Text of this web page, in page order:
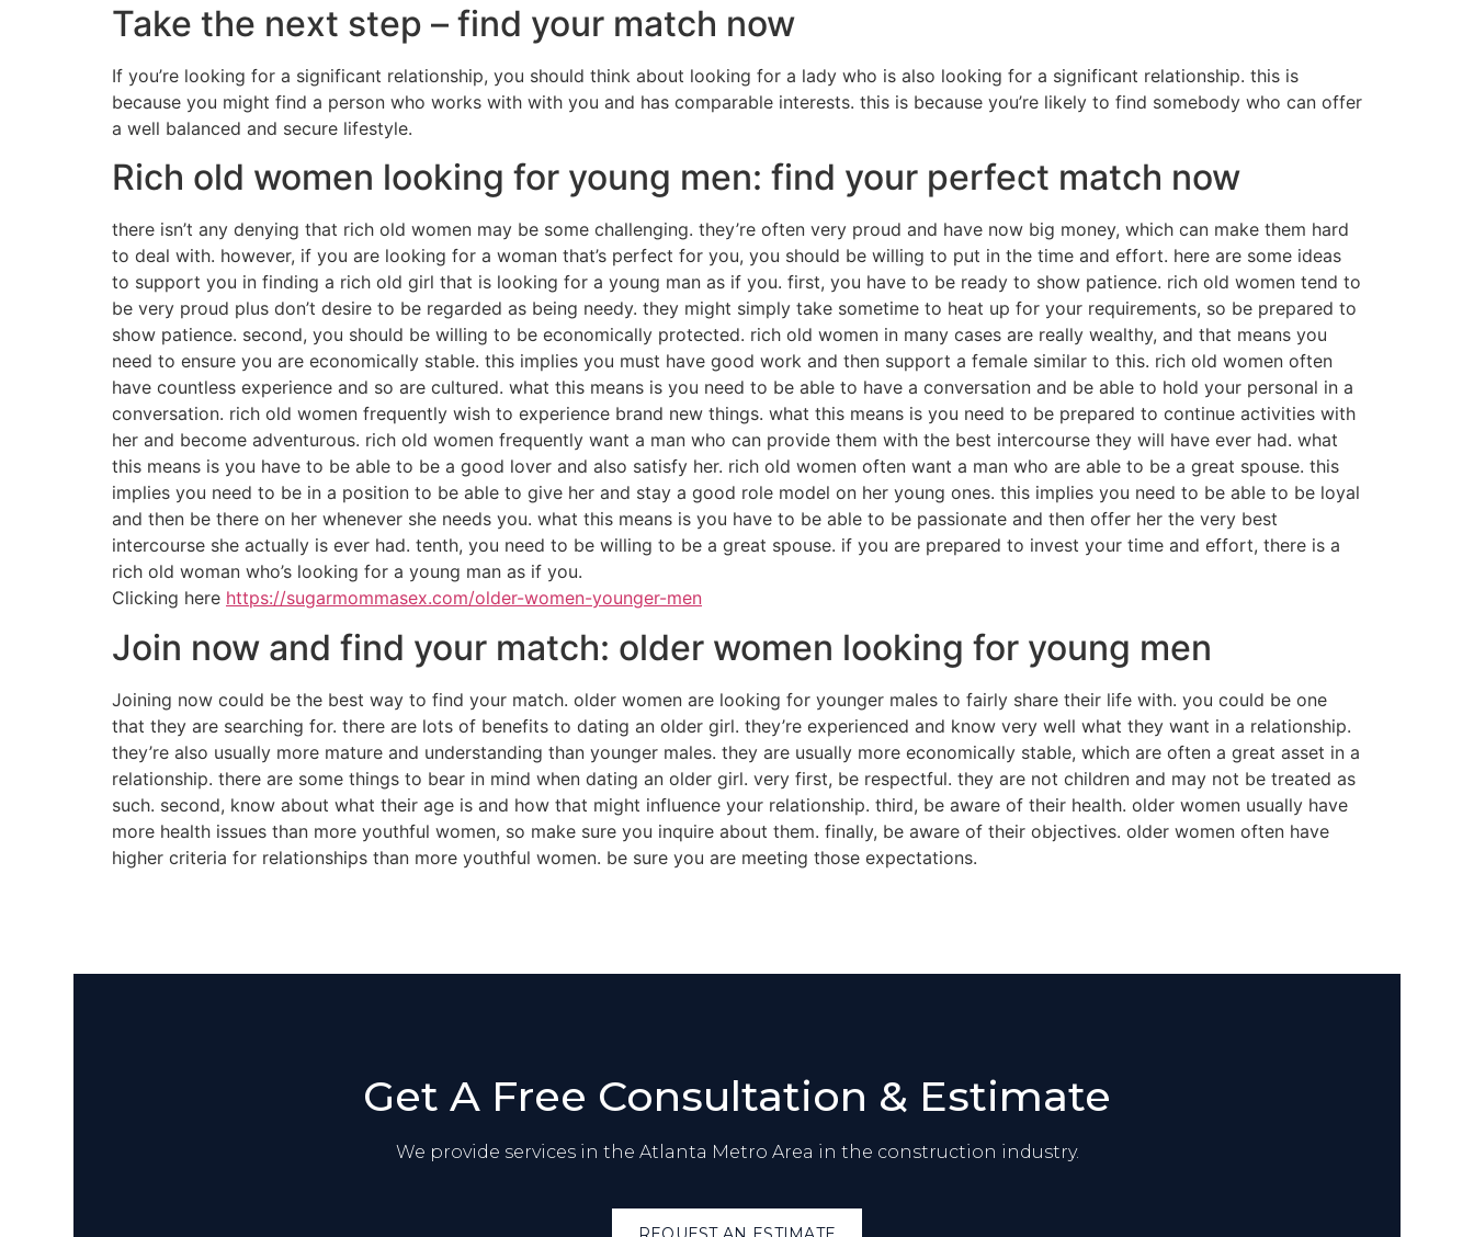
Take the next step – find your match now
If you’re looking for a significant relationship, you should think about looking for a lady who is also looking for a significant relationship. this is
because you might find a person who works with with you and has comparable interests. this is because you’re likely to find somebody who can offer
a well balanced and secure lifestyle.
Rich old women looking for young men: find your perfect match now
there isn’t any denying that rich old women may be some challenging. they’re often very proud and have now big money, which can make them hard
to deal with. however, if you are looking for a woman that’s perfect for you, you should be willing to put in the time and effort. here are some ideas
to support you in finding a rich old girl that is looking for a young man as if you. first, you have to be ready to show patience. rich old women tend to
be very proud plus don’t desire to be regarded as being needy. they might simply take sometime to heat up for your requirements, so be prepared to
show patience. second, you should be willing to be economically protected. rich old women in many cases are really wealthy, and that means you
need to ensure you are economically stable. this implies you must have good work and then support a female similar to this. rich old women often
have countless experience and so are cultured. what this means is you need to be able to have a conversation and be able to hold your personal in a
conversation. rich old women frequently wish to experience brand new things. what this means is you need to be prepared to continue activities with
her and become adventurous. rich old women frequently want a man who can provide them with the best intercourse they will have ever had. what
this means is you have to be able to be a good lover and also satisfy her. rich old women often want a man who are able to be a great spouse. this
implies you need to be in a position to be able to give her and stay a good role model on her young ones. this implies you need to be able to be loyal
and then be there on her whenever she needs you. what this means is you have to be able to be passionate and then offer her the very best
intercourse she actually is ever had. tenth, you need to be willing to be a great spouse. if you are prepared to invest your time and effort, there is a
rich old woman who’s looking for a young man as if you.
Clicking here https://sugarmommasex.com/older-women-younger-men
Join now and find your match: older women looking for young men
Joining now could be the best way to find your match. older women are looking for younger males to fairly share their life with. you could be one
that they are searching for. there are lots of benefits to dating an older girl. they’re experienced and know very well what they want in a relationship.
they’re also usually more mature and understanding than younger males. they are usually more economically stable, which are often a great asset in a
relationship. there are some things to bear in mind when dating an older girl. very first, be respectful. they are not children and may not be treated as
such. second, know about what their age is and how that might influence your relationship. third, be aware of their health. older women usually have
more health issues than more youthful women, so make sure you inquire about them. finally, be aware of their objectives. older women often have
higher criteria for relationships than more youthful women. be sure you are meeting those expectations.
Get A Free Consultation & Estimate
We provide services in the Atlanta Metro Area in the construction industry.